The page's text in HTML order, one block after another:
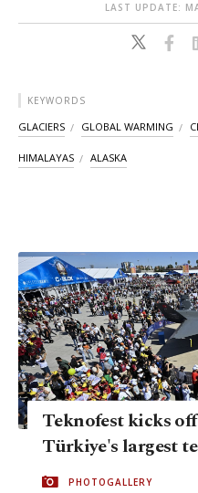
LAST UPDATE:
KEYWORDS
GLACIERS GLOBAL WARMING
HIMALAYAS ALASKA
Teknofest kicks
Türkiye's largest
PHOTOGALLERY